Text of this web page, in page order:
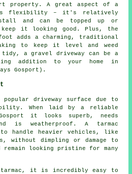
property. A great aspect of a
flexibility – it's relatively
and can be topped up or
it looking good. Plus, the
adds a charming, traditional
to keep it level and weed
tidy, a gravel driveway can be a
addition to your home in
Gosport).
popular driveway surface due to
When laid by a reliable
it looks superb, needs
is weatherproof. A tarmac
handle heavier vehicles, like
without dimpling or damage to
remain looking pristine for many
it is incredibly easy to